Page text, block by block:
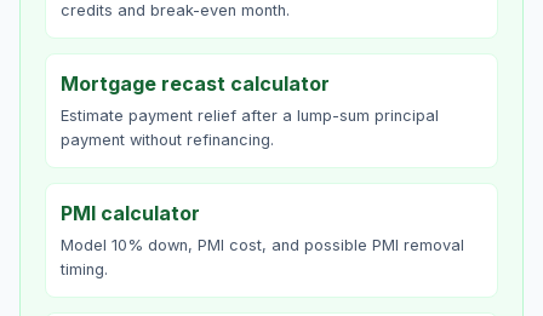
credits and break-even month.
Mortgage recast calculator
Estimate payment relief after a lump-sum principal
payment without refinancing.
PMI calculator
Model 10% down, PMI cost, and possible PMI removal
timing.